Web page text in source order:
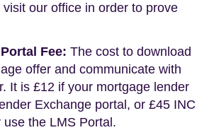
our office in order to prove
Fee: The cost to download
offer and communicate with
It is £12 if your mortgage lender
Exchange portal, or £45 INC
use the LMS Portal.